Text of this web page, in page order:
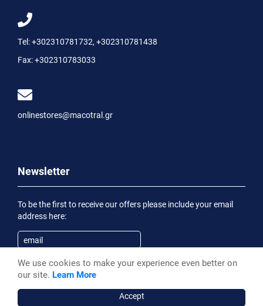
Tel:+302310781732, +302310781438
Fax:+302310783033
onlinestores@macotral.gr
Newsletter
To be the first to receive our offers please include your email
address here:
Subscribe
receive an informational email
We use cookies to make your experience even better on
our site. Learn More
Accept